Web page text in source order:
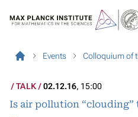
Events Colloquium of
TALK 02.12.16, 15:00
Is air pollution “clouding”